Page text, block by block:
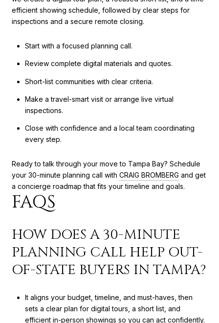
efficient showing schedule, followed by clear steps for
inspections and a secure remote closing.
Start with a focused planning call.
Review complete digital materials and quotes.
Short-list communities with clear criteria.
Make a travel-smart visit or arrange live virtual
inspections.
Close with confidence and a local team coordinating
every step.
Ready to talk through your move to Tampa Bay? Schedule
your 30-minute planning call with CRAIG BROMBERG and get
a concierge roadmap that fits your timeline and goals.
FAQS
HOW DOES A 30-MINUTE
PLANNING CALL HELP OUT-
OF-STATE BUYERS IN TAMPA?
It aligns your budget, timeline, and must-haves, then
sets a clear plan for digital tours, a short list, and
efficient in-person showings so you can act confidently.